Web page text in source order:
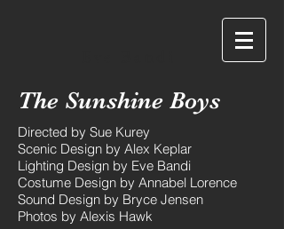
The Sunshine Boys
Directed by Sue Kurey
Scenic Design by Alex Keplar
Lighting Design by Eve Bandi
Costume Design by Annabel Lorence
Sound Design by Bryce Jensen
Photos by Alexis Hawk